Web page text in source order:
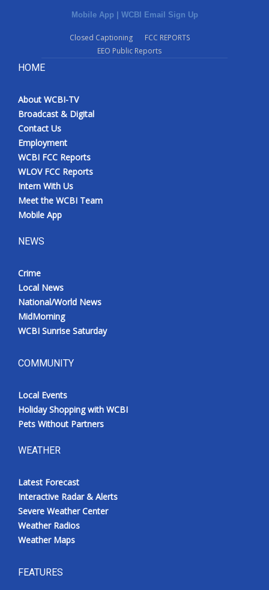
Mobile App | WCBI Email Sign Up
Closed Captioning
FCC REPORTS
EEO Public Reports
HOME
About WCBI-TV
Broadcast & Digital
Contact Us
Employment
WCBI FCC Reports
WLOV FCC Reports
Intern With Us
Meet the WCBI Team
Mobile App
NEWS
Crime
Local News
National/World News
MidMorning
WCBI Sunrise Saturday
COMMUNITY
Local Events
Holiday Shopping with WCBI
Pets Without Partners
WEATHER
Latest Forecast
Interactive Radar & Alerts
Severe Weather Center
Weather Radios
Weather Maps
FEATURES